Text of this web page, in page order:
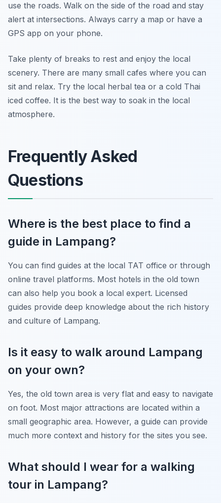
use the roads. Walk on the side of the road and stay
alert at intersections. Always carry a map or have a
GPS app on your phone.
Take plenty of breaks to rest and enjoy the local
scenery. There are many small cafes where you can
sit and relax. Try the local herbal tea or a cold Thai
iced coffee. It is the best way to soak in the local
atmosphere.
Frequently Asked
Questions
Where is the best place to find a
guide in Lampang?
You can find guides at the local TAT office or through
online travel platforms. Most hotels in the old town
can also help you book a local expert. Licensed
guides provide deep knowledge about the rich history
and culture of Lampang.
Is it easy to walk around Lampang
on your own?
Yes, the old town area is very flat and easy to navigate
on foot. Most major attractions are located within a
small geographic area. However, a guide can provide
much more context and history for the sites you see.
What should I wear for a walking
tour in Lampang?